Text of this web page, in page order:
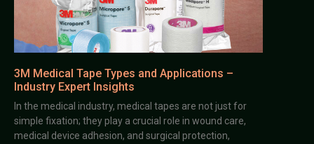
3M Medical Tape Types and Applications –
Industry Expert Insights
In the medical industry, medical tapes are not just for
simple fixation; they play a crucial role in wound care,
medical device adhesion, and surgical protection,